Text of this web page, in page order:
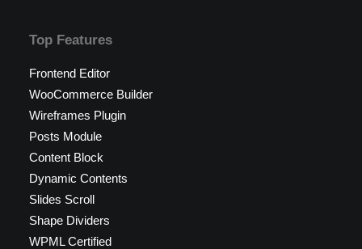
Top Features
Frontend Editor
WooCommerce Builder
Wireframes Plugin
Posts Module
Content Block
Dynamic Contents
Slides Scroll
Shape Dividers
WPML Certified